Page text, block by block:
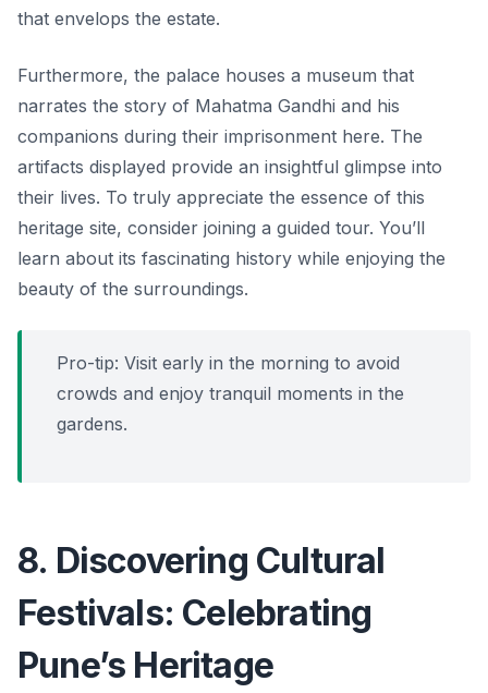
that envelops the estate.
Furthermore, the palace houses a museum that
narrates the story of Mahatma Gandhi and his
companions during their imprisonment here. The
artifacts displayed provide an insightful glimpse into
their lives. To truly appreciate the essence of this
heritage site, consider joining a guided tour. You’ll
learn about its fascinating history while enjoying the
beauty of the surroundings.
Pro-tip: Visit early in the morning to avoid
crowds and enjoy tranquil moments in the
gardens.
8. Discovering Cultural
Festivals: Celebrating
Pune’s Heritage